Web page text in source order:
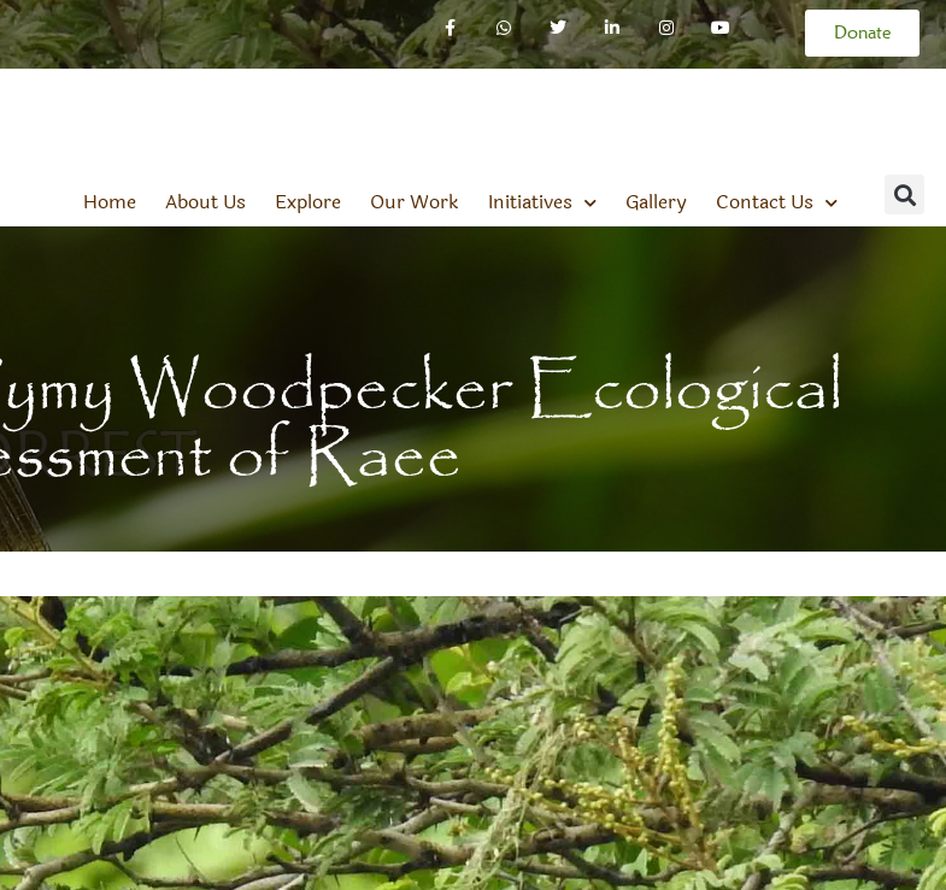
Donate
Home About Us Explore Our Work Initiatives Gallery Contact Us
Woodpecker Ecological
of Raee